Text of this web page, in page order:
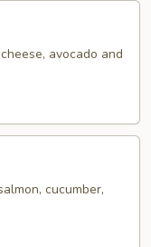
avocado and
cucumber,